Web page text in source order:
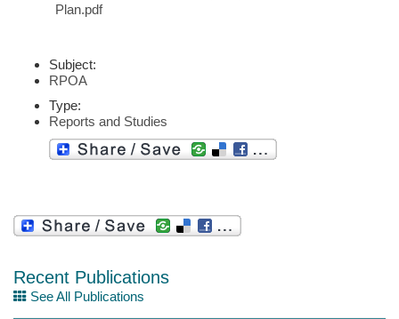
Plan.pdf
Subject:
RPOA
Type:
Reports and Studies
Recent Publications
See All Publications